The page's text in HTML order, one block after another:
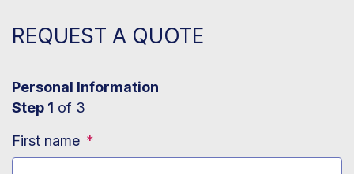
REQUEST A QUOTE
Personal Information
Step 1 of 3
First name *